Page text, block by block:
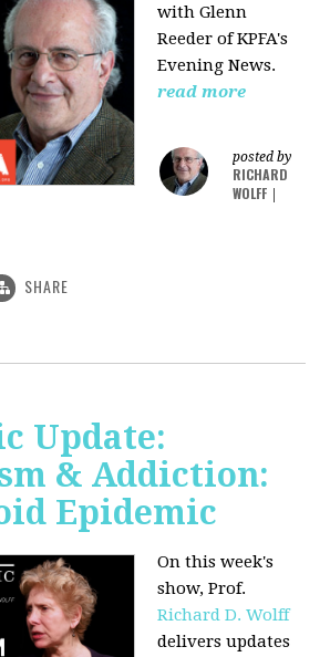
withGlenn
Reeder ofKPFA's
Evening News.
read more
posted by
RICHARD
WOLFF
SHARE
Update:
& Addiction:
Epidemic
On this week's
show, Prof.
Richard D. Wolff
delivers updates